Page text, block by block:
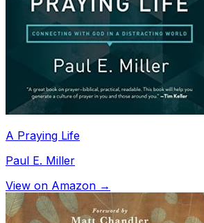
A Praying Life
Paul E. Miller
View on Amazon →